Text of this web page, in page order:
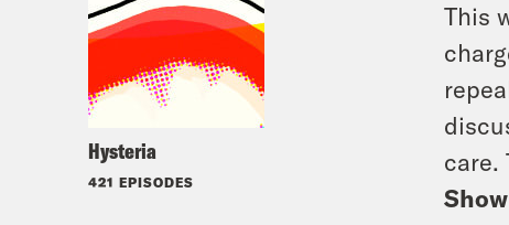
Hysteria
421 EPISODES
This
care.